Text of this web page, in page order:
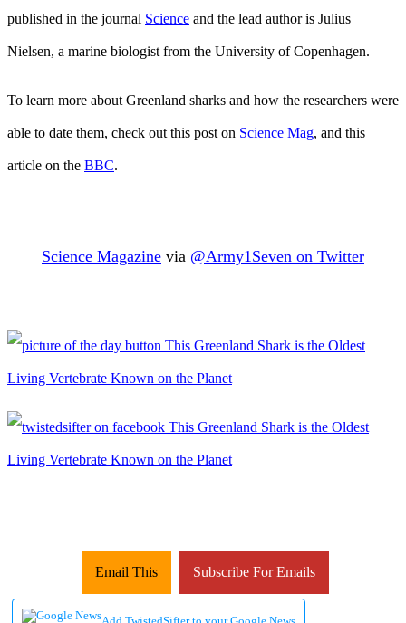
published in the journal Science and the lead author is Julius
Nielsen, a marine biologist from the University of Copenhagen.
To learn more about Greenland sharks and how the researchers were
able to date them, check out this post on Science Mag, and this
article on the BBC.
Science Magazine via @Army1Seven on Twitter
Email This Subscribe For Emails